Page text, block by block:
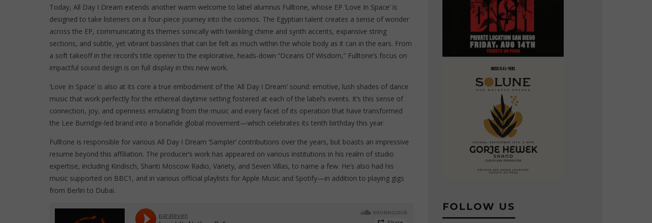
Today, All Day I Dream extends another warm welcome to label alumnus Fulltone, whose EP ‘Love In Space’ is
designed to take listeners on a four-piece journey into the cosmos. The Egyptian talent creates a sense of wonder
across the EP, communicating its themes sonically with twinkling chime and synth accents, expansive string
sections, and subtle, yet vibrant basslines that can be felt as much within the whole body as it can in the ears. From
a soft takeoff in the record’s title opener to the explorative, heads-down “Oceans Of Wisdom,” Fulltone’s focus on
impactful sound design is on full display in this new work.
‘Love In Space’ is also at its core a true embodiment of the ‘All Day I Dream’ sound: emotive, lush shades of dance
music that work perfectly for the ethereal daytime setting fostered at each of the label’s events. It’s this sense of
connection, joy, and openness emulating from the music and every facet of its operation that have transformed
the Lee Burridge-led brand into a bonafide global movement—which celebrates its tenth birthday this year.
Fulltone is responsible for various All Day I Dream ‘Sampler’ contributions over the years, but boasts an impressive
resume beyond this affiliation. The producer’s work has appeared on various institutions in his realm of studio
expertise, including Kindisch, Shanti Moscow Radio, Variety, and Seven Villas, to name a few. He’s also had his
music supported on BBC1, and in various official playlists for Apple Music and Spotify—in addition to playing gigs
from Berlin to Dubai.
FOLLOW US